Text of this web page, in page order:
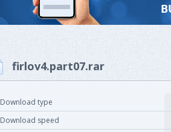
firlov4.part07.rar
Download type
Download speed